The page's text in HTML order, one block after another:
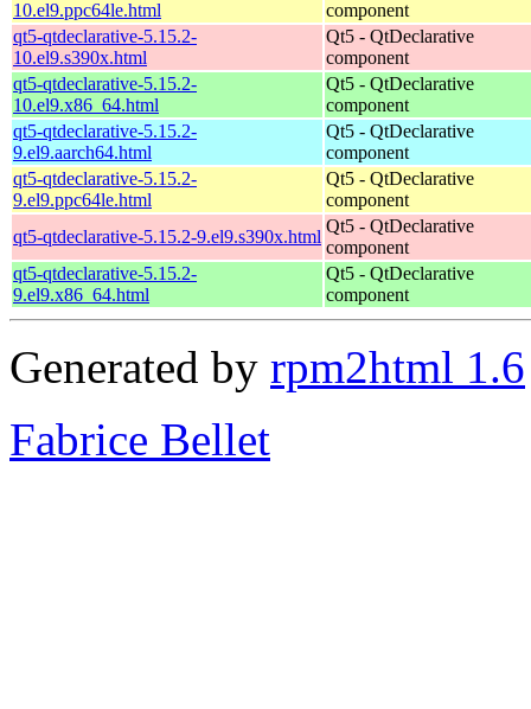
10.el9.ppc64le.html
component
qt5-qtdeclarative-5.15.2-
10.el9.s390x.html
Qt5 - QtDeclarative
component
qt5-qtdeclarative-5.15.2-
10.el9.x86_64.html
Qt5 - QtDeclarative
component
qt5-qtdeclarative-5.15.2-
9.el9.aarch64.html
Qt5 - QtDeclarative
component
qt5-qtdeclarative-5.15.2-
9.el9.ppc64le.html
Qt5 - QtDeclarative
component
qt5-qtdeclarative-5.15.2-9.el9.s390x.html
Qt5 - QtDeclarative
component
qt5-qtdeclarative-5.15.2-
9.el9.x86_64.html
Qt5 - QtDeclarative
component
Generated by rpm2html 1.6
Fabrice Bellet